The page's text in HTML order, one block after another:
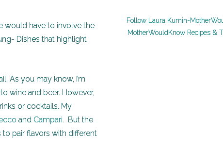
would have to involve the
Dishes that highlight
As you may know, I’m
wine and beer. However,
or cocktails. My
and Campari. But the
pair flavors with different
Follow Laura Kumin-
MotherWouldKnow Recipes &